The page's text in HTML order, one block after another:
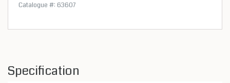
Catalogue #: 63607
Specification